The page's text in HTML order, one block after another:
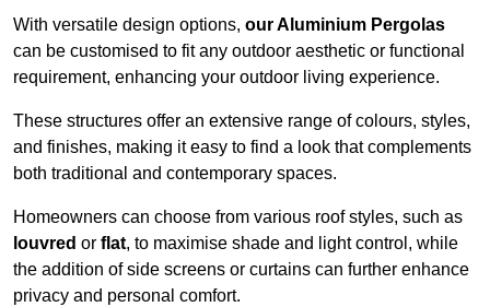
With versatile design options, our Aluminium Pergolas
can be customised to fit any outdoor aesthetic or functional
requirement, enhancing your outdoor living experience.
These structures offer an extensive range of colours, styles,
and finishes, making it easy to find a look that complements
both traditional and contemporary spaces.
Homeowners can choose from various roof styles, such as
louvred or flat, to maximise shade and light control, while
the addition of side screens or curtains can further enhance
privacy and personal comfort.